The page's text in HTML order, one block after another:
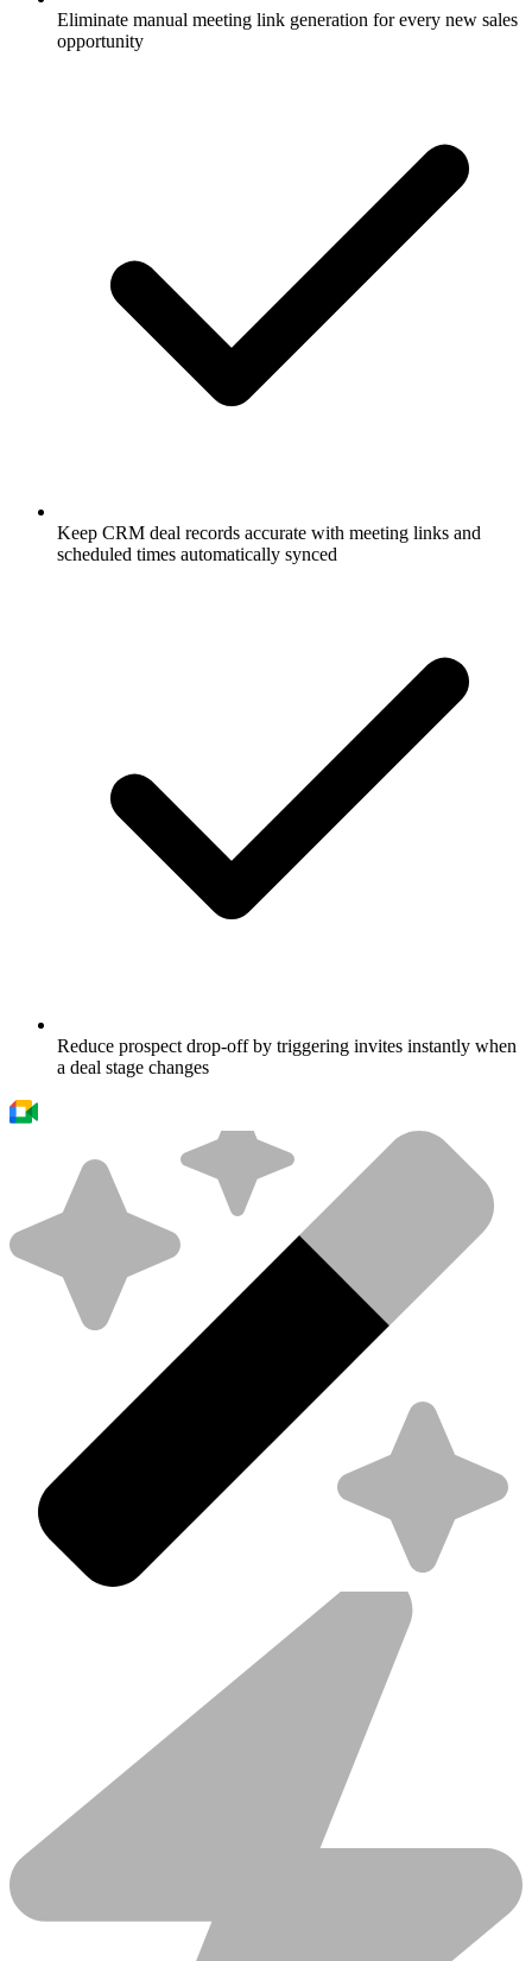
Eliminate manual meeting link generation for every new sales
opportunity
Keep CRM deal records accurate with meeting links and
scheduled times automatically synced
Reduce prospect drop-off by triggering invites instantly when
a deal stage changes